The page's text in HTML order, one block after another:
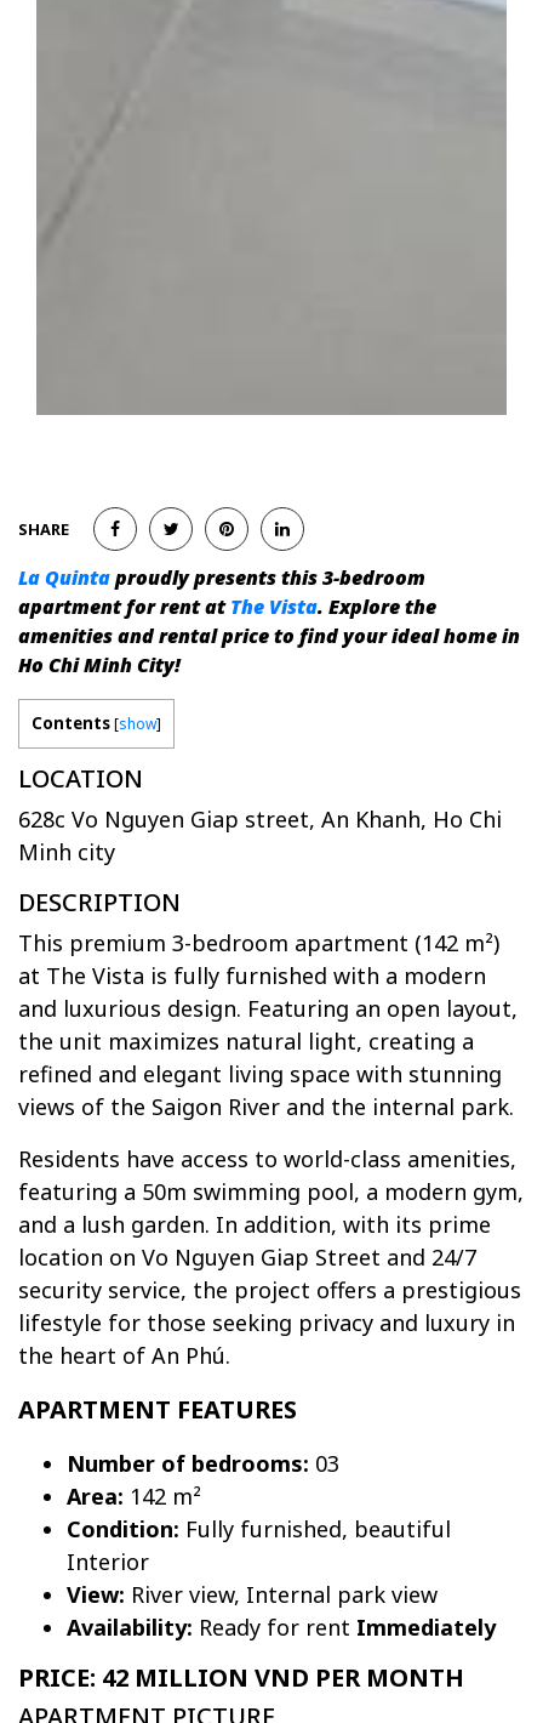
SHARE
La Quintaproudly presents this 3-bedroom
apartment for rent atThe Vista. Explore the
amenities and rental price to find your ideal home in
Ho Chi Minh City!
Contents[show]
LOCATION
628c Vo Nguyen Giap street, An Khanh, Ho Chi
Minh city
DESCRIPTION
This premium 3-bedroom apartment (142 m²)
at The Vista is fully furnished with a modern
and luxurious design. Featuring an open layout,
the unit maximizes natural light, creating a
refined and elegant living space with stunning
views of the Saigon River and the internal park.
Residents have access to world-class amenities,
featuring a 50m swimming pool, a modern gym,
and a lush garden. In addition, with its prime
location on Vo Nguyen Giap Street and 24/7
security service, the project offers a prestigious
lifestyle for those seeking privacy and luxury in
the heart of An Phú.
APARTMENT FEATURES
Number of bedrooms: 03
Area: 142 m²
Condition: Fully furnished, beautiful
Interior
View: River view, Internal park view
Availability: Ready for rent Immediately
PRICE: 42 MILLION VND PER MONTH